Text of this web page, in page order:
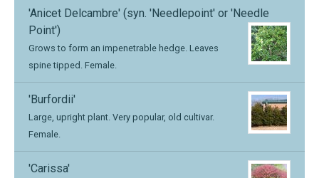
'Anicet Delcambre' (syn. 'Needlepoint' or 'Needle
Point')
Grows to form an impenetrable hedge. Leaves
spine tipped. Female.
'Burfordii'
Large, upright plant. Very popular, old cultivar.
Female.
'Carissa'